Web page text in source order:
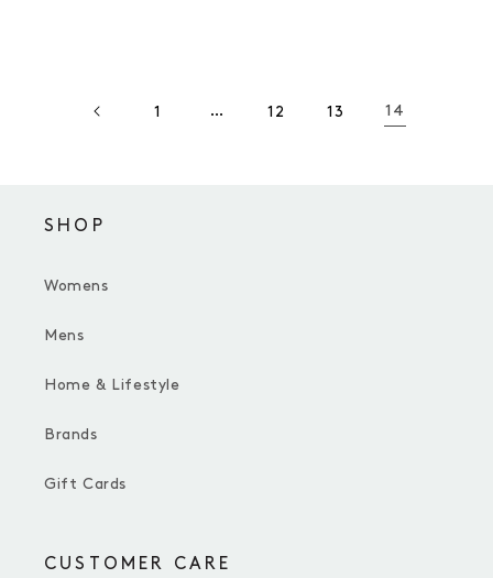
1 … 12 13 14
SHOP
Womens
Mens
Home & Lifestyle
Brands
Gift Cards
CUSTOMER CARE